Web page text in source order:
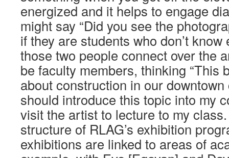
energized and it helps to engage
might say “Did you see the
if they are students who don’t
those two people connect over the
be faculty members, thinking “This
about construction in our
should introduce this topic into my
visit the artist to lecture to my
structure of RLAG’s exhibition
exhibitions are linked to areas of